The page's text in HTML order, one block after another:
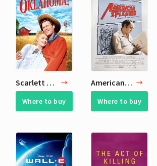
Scarlett Johansson 4 Favorite Movies from Childhood
Where to buy
American Splendor
Where to buy